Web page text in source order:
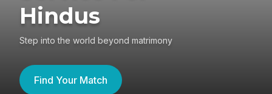
Hindus
Step into the world beyond matrimony
Find Your Match